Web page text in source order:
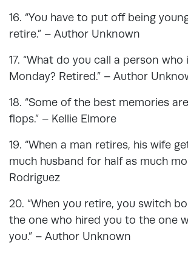
16. “You have to put off being
retire.” – Author Unknown
17. “What do you call a person who
Monday? Retired.” – Author
18. “Some of the best memories
flops.” – Kellie Elmore
19. “When a man retires, his wife
much husband for half as much
Rodriguez
20. “When you retire, you switch
the one who hired you to the one
you.” – Author Unknown